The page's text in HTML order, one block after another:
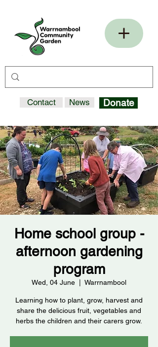
Contact News Donate
Home school group -
afternoon gardening
program
Wed, 04 June Warrnambool
Learning how to plant, grow, harvest and
share the delicious fruit, vegetables and
herbs the children and their carers grow.